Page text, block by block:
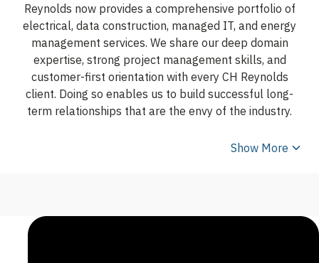
Reynolds now provides a comprehensive portfolio of
electrical, data construction, managed IT, and energy
management services. We share our deep domain
expertise, strong project management skills, and
customer-first orientation with every CH Reynolds
client. Doing so enables us to build successful long-
term relationships that are the envy of the industry.
diverse range of business sectors.
Show More